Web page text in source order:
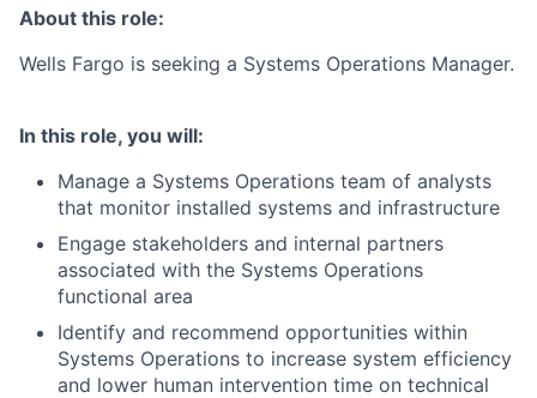
About this role:
Wells Fargo is seeking a Systems Operations Manager.
In this role, you will:
Manage a Systems Operations team of analysts
that monitor installed systems and infrastructure
Engage stakeholders and internal partners
associated with the Systems Operations
functional area
Identify and recommend opportunities within
Systems Operations to increase system efficiency
and lower human intervention time on technical